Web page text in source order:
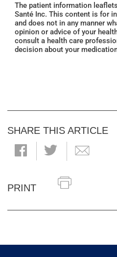
The patient information
Santé Inc. This content is for
and does not in any manner
opinion or advice of your
consult a health care
decision about your
SHARE THIS ARTICLE
PRINT